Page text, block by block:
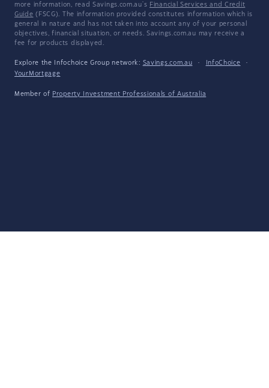
more information, read Savings.com.au's Financial Services and Credit
Guide (FSCG). The information provided constitutes information which is
general in nature and has not taken into account any of your personal
objectives, financial situation, or needs. Savings.com.au may receive a
fee for products displayed.
Explore the Infochoice Group network: Savings.com.au · InfoChoice
·
YourMortgage
Member of Property Investment Professionals of Australia